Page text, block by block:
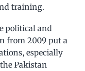
training.
political and
from 2009 put a
especially
Pakistan